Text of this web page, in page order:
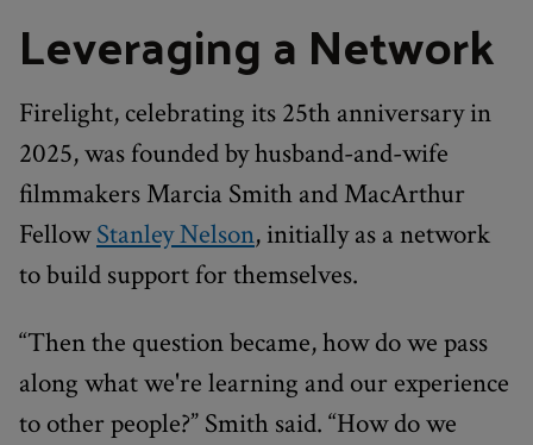
Leveraging a Network
Firelight, celebrating its 25th anniversary in
2025, was founded by husband-and-wife
filmmakers Marcia Smith and MacArthur
FellowStanley Nelson, initially as a network
to build support for themselves.
“Then the question became, how do we pass
along what we're learning and our experience
to other people?” Smith said. “How do we